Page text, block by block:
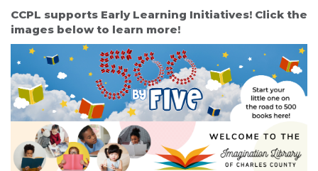
CCPL supports Early Learning Initiatives! Click the
images below to learn more!